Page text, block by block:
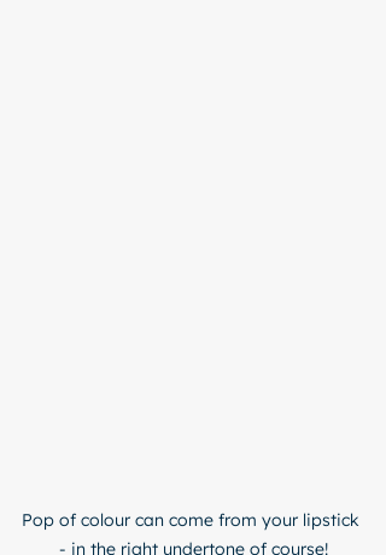
Pop of colour can come from your lipstick
- in the right undertone of course!